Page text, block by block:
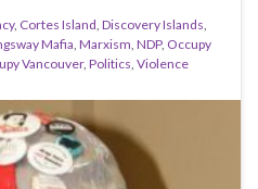
, Cortes Island Discovery Islands
Mafia Marxism NDP, Occupy
Vancouver, Politics Violence